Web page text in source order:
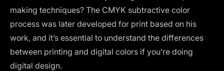
making techniques? The CMYK subtractive color
process was later developed for print based on his
work, and it’s essential to understand the differences
between printing and digital colors if you’re doing
digital design.